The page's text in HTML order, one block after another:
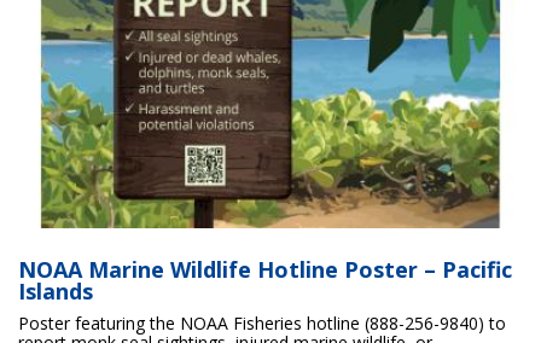
NOAA Marine Wildlife Hotline Poster – Pacific
Islands
Poster featuring the NOAA Fisheries hotline (888-256-9840) to